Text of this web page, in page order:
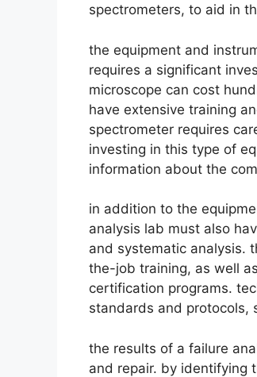
spectrometers, to aid in
the equipment and
requires a significant
microscope can cost
have extensive training
spectrometer requires
investing in this type of
information about the
in addition to the
analysis lab must also
and systematic analysis.
the-job training, as well
certification programs.
standards and protocols,
the results of a failure
and repair. by identifying